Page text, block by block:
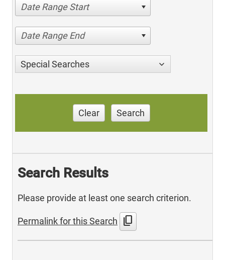
Date Range Start
Date Range End
Special Searches
Clear Search
Search Results
Please provide at least one search criterion.
Permalink for this Search content_copy